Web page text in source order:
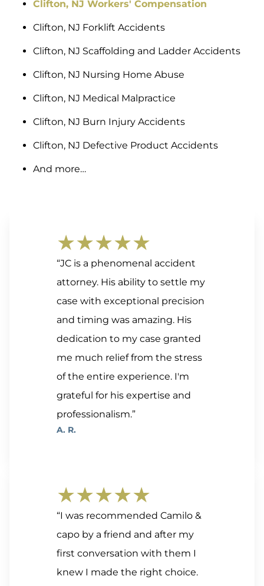
Clifton, NJ Workers' Compensation
Clifton, NJ Forklift Accidents
Clifton, NJ Scaffolding and Ladder Accidents
Clifton, NJ Nursing Home Abuse
Clifton, NJ Medical Malpractice
Clifton, NJ Burn Injury Accidents
Clifton, NJ Defective Product Accidents
And more…
★★★★★
“JC is a phenomenal accident
attorney. His ability to settle my
case with exceptional precision
and timing was amazing. His
dedication to my case granted
me much relief from the stress
of the entire experience. I'm
grateful for his expertise and
professionalism.”
A. R.
★★★★★
“I was recommended Camilo &
capo by a friend and after my
first conversation with them I
knew I made the right choice.